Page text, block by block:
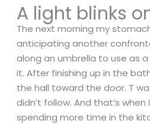
A light blinks
The next morning my
anticipating another
along an umbrella to use as
it. After finishing up in the
the hall toward the door. T
didn’t follow. And that’s
spending more time in the